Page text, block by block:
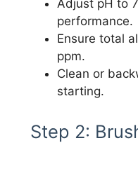
Adjust pH to
performance.
Ensure total
ppm.
Clean or
starting.
Step 2: